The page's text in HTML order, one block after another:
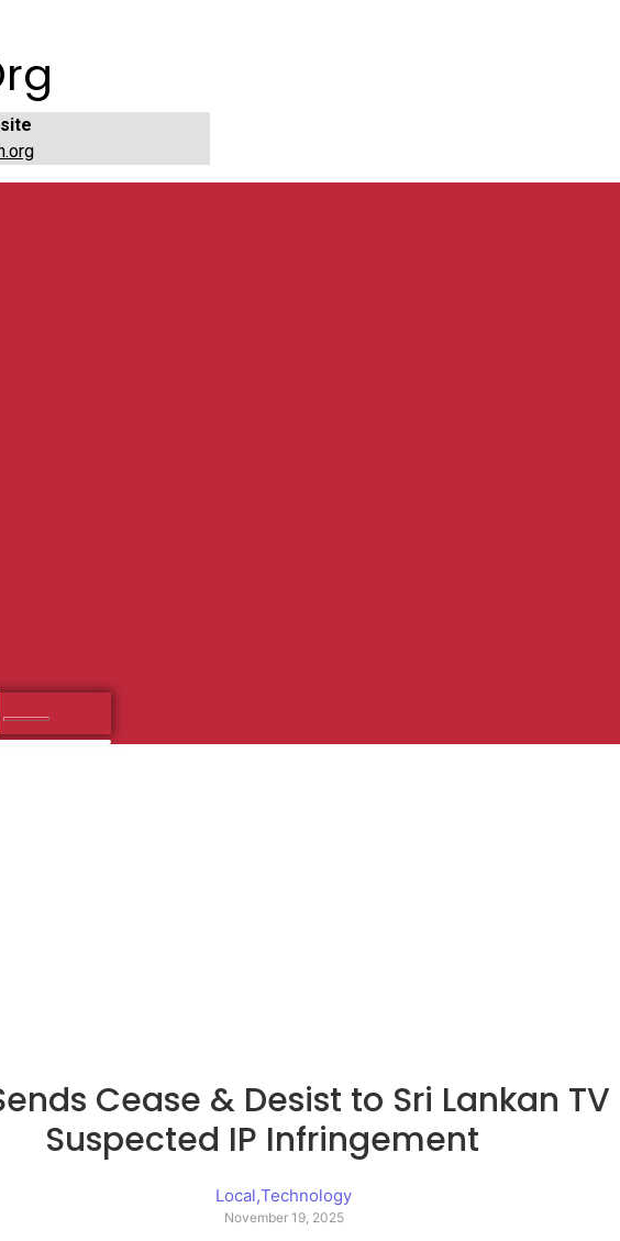
Cease & Desist to Sri Lankan
Suspected IP Infringement
Local,Technology
November 19, 2025